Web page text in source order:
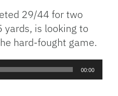
29/44 for two
yards, is looking to
hard-fought game.
00:00